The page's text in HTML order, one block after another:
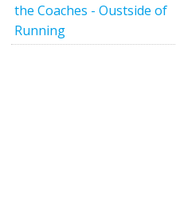
the Coaches - Oustside of
Running